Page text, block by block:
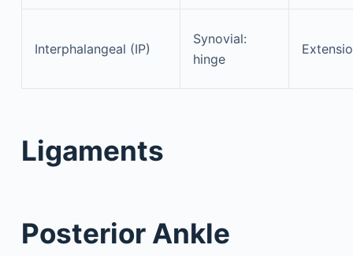
Interphalangeal (IP)
Synovial:
hinge
Ligaments
Posterior Ankle